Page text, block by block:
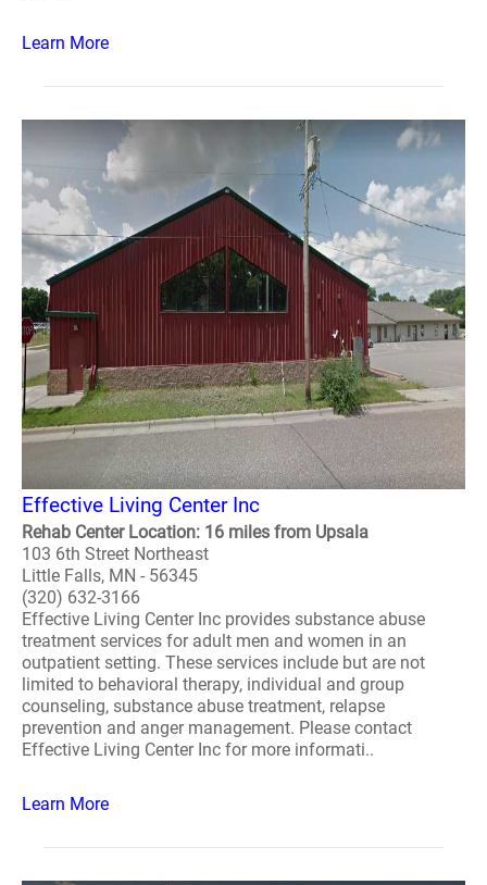
Learn More
Effective Living Center Inc
Rehab Center Location: 16 miles from Upsala
103 6th Street Northeast
Little Falls, MN - 56345
(320) 632-3166
Effective Living Center Inc provides substance abuse
treatment services for adult men and women in an
outpatient setting. These services include but are not
limited to behavioral therapy, individual and group
counseling, substance abuse treatment, relapse
prevention and anger management. Please contact
Effective Living Center Inc for more informati..
Learn More